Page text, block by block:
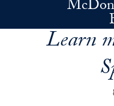
Skip to main content
Learn